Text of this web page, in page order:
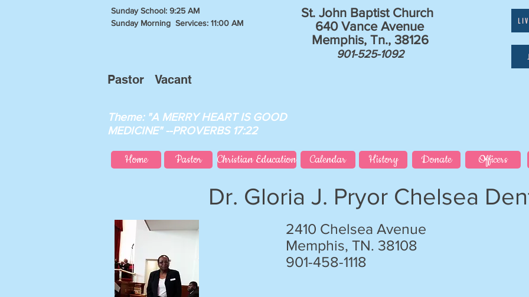
Sunday School: 9:25 AM
Sunday Morning Services: 11:00 AM
Pastor Vacant
St. John Baptist Church
640 Vance Avenue
Memphis, Tn., 38126
901-525-1092
Theme: "A MERRY HEART IS GOOD
MEDICINE" --PROVERBS 17:22
Home Pastor Christian Education Calendar History Donate Officers
Dr. Gloria J. Pryor Chelsea
2410 Chelsea Avenue
Memphis, TN. 38108
901-458-1118